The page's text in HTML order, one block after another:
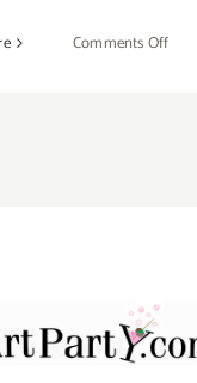
Comments Offon